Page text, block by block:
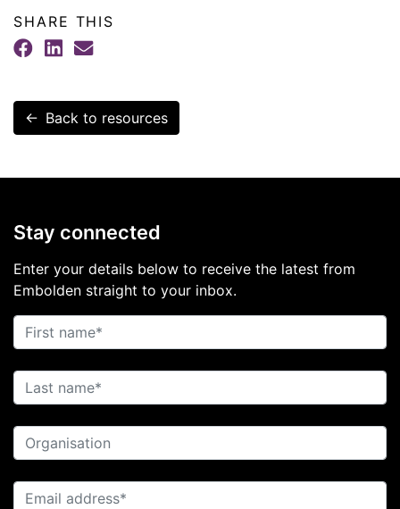
SHARE THIS
Facebook
LinkedIn
← Back to resources
Stay connected
Enter your details below to receive the latest from
Embolden straight to your inbox.
First name
Last name
Organisation
Email address